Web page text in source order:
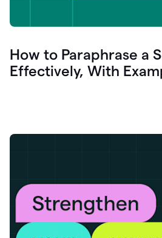
How to Paraphrase a
Effectively, With